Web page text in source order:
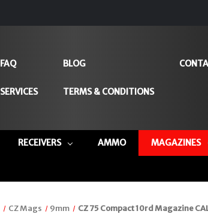
FAQ
SERVICES
BLOG
TERMS & CONDITIONS
RECEIVERS AMMO MAGAZINES
CZ Mags 9mm CZ 75 Compact 10rd Magazine